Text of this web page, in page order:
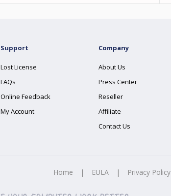
Support
Lost License
FAQs
Online Feedback
My Account
Company
About Us
Press Center
Reseller
Affiliate
Contact Us
Home | EULA | Privacy Policy